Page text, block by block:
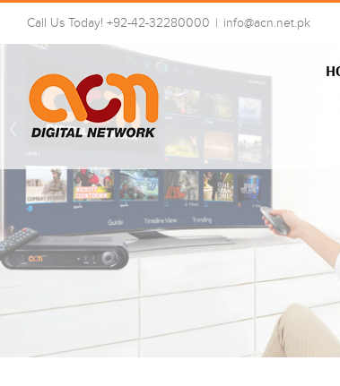
Skip
content
Call Us Today! +92-42-32280000 | info@acn.net.pk